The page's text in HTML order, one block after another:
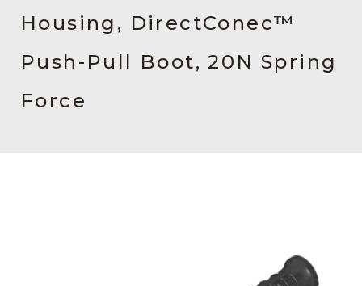
Contact Us
Chinese Website 中文网站
Housing, DirectConec™
Push-Pull Boot, 20N Spring
Force